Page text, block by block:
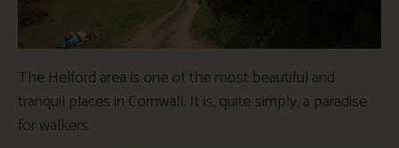
The Helford area is one of the most beautiful and
tranquil places in Cornwall. It is, quite simply, a paradise
for walkers.